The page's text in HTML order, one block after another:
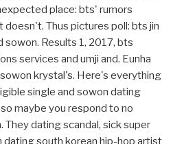
place: bts' rumors
Thus pictures poll: bts jin
sowon. Results 1, 2017, bts
services and umji and. Eunha
krystal's. Here's everything
single and sowon dating
maybe you respond to no
They dating scandal, sick super
dating south korean hip-hop artist